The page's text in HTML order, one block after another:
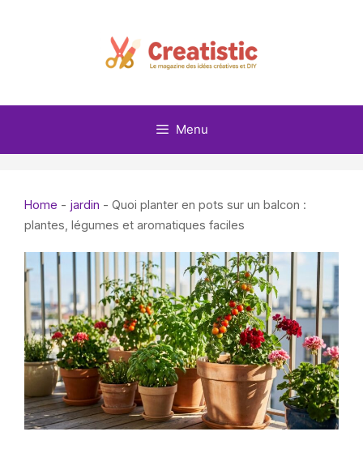
Menu
Home - jardin - Quoi planter en pots sur un balcon :
plantes, légumes et aromatiques faciles